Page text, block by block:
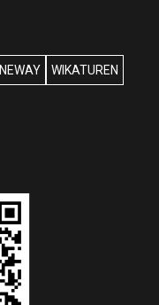
NEWAY WIKATUREN